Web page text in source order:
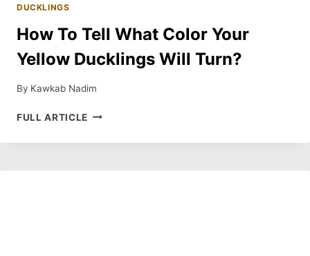
DUCKLINGS
How To Tell What Color Your
Yellow Ducklings Will Turn?
By Kawkab Nadim
FULL ARTICLE HOW
TELL